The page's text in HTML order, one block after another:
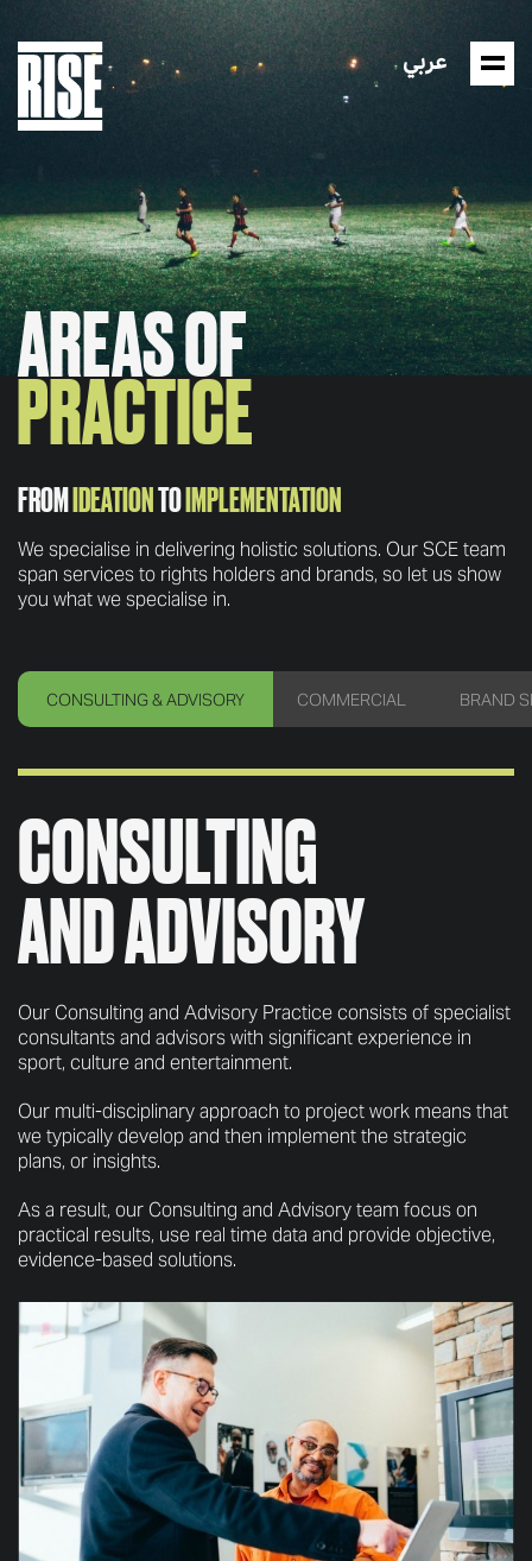
عربي
AREAS OF
PRACTICE
FROMIDEATIONTOIMPLEMENTATION
We specialise in delivering holistic solutions. Our SCE team
span services to rights holders and brands, so let us show
you what we specialise in.
CONSULTING & ADVISORY COMMERCIAL BRAND
CONSULTING
AND ADVISORY
Our Consulting and Advisory Practice consists of specialist
consultants and advisors with significant experience in
sport, culture and entertainment.
Our multi-disciplinary approach to project work means that
we typically develop and then implement the strategic
plans, or insights.
As a result, our Consulting and Advisory team focus on
practical results, use real time data and provide objective,
evidence-based solutions.